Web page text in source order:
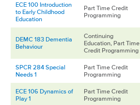
ECE 100 Introduction
to Early Childhood
Education
Part Time Credit
Programming
DEMC 183 Dementia
Behaviour
Continuing
Education, Part Time
Credit Programming
SPCR 284 Special
Needs 1
Part Time Credit
Programming
ECE 106 Dynamics of
Play 1
Part Time Credit
Programming